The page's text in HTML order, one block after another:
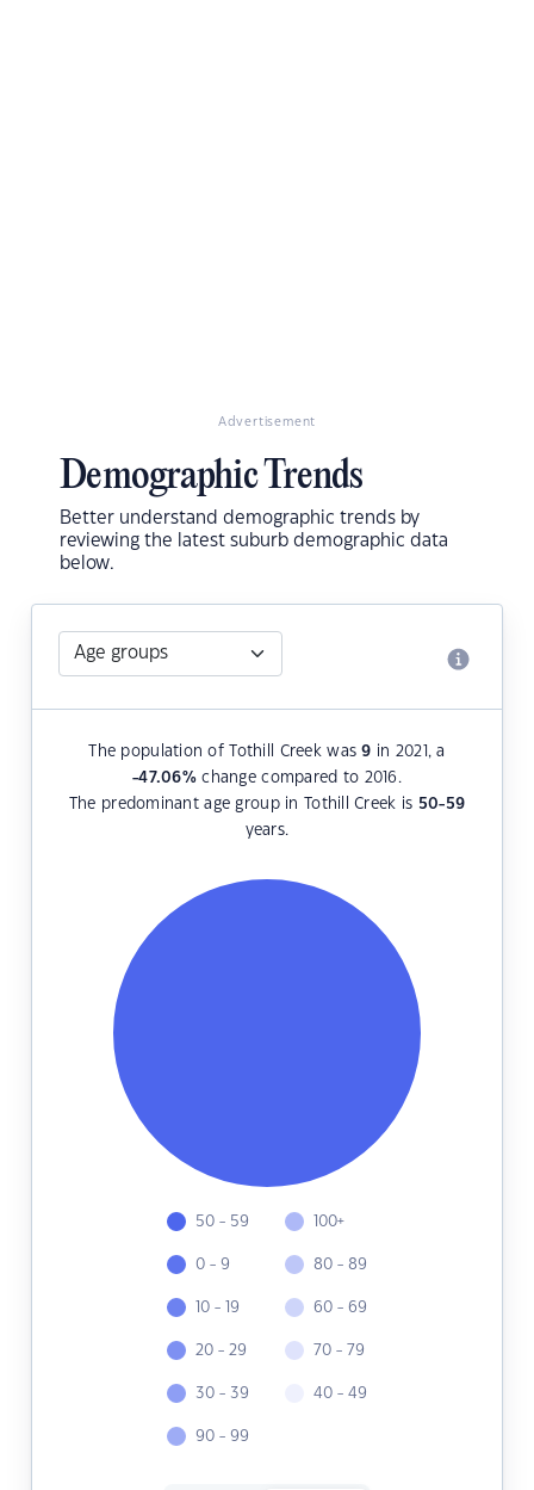
Advertisement
Demographic Trends
Better understand demographic trends by
reviewing the latest suburb demographic data
below.
The population of Tothill Creek was9 in 2021, a
-47.06%change compared to 2016.
The predominant age group in Tothill Creek is 50-59
years.
50 - 59
0 - 9
10 - 19
20 - 29
30 - 39
90 - 99
100+
80 - 89
60 - 69
70 - 79
40 - 49